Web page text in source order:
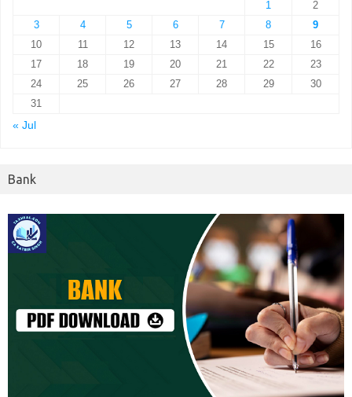
1
2
3
4 5 6 7 8
9
10
11 12 13 14 15
16
17
18 19 20 21 22
23
24
25 26 27 28 29
30
31
« Jul
Bank